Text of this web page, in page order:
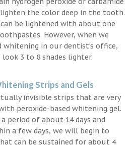
the color deep in the tooth.
be lightened with about one
However, when we
in our dentist’s office,
3 to 8 shades lighter.
Strips and Gels
invisible strips that are very
peroxide-based whitening gel.
period of about 14 days and
a few days, we will begin to
can be sustained for about 4